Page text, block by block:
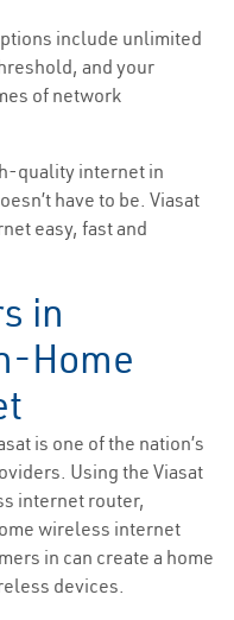
include unlimited
and your
of network
quality internet in
have to be. Viasat
easy, fast and
in
Home
is one of the nation’s
Using the Viasat
internet router,
wireless internet
in can create a home
devices.